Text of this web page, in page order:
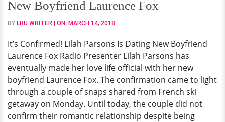
Dating
New
Laurence
Fox
New Boyfriend Laurence Fox
BY LRU WRITER | ON: MARCH 14, 2018
It’s Confirmed! Lilah Parsons Is Dating New Boyfriend
Laurence Fox Radio Presenter Lilah Parsons has
eventually made her love life official with her new
boyfriend Laurence Fox. The confirmation came to light
through a couple of snaps shared from French ski
getaway on Monday. Until today, the couple did not
confirm their romantic relationship despite being